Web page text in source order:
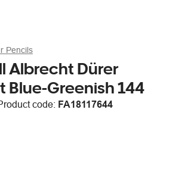
Pencils
Albrecht Dürer
Blue-Greenish 144
code: FA18117644